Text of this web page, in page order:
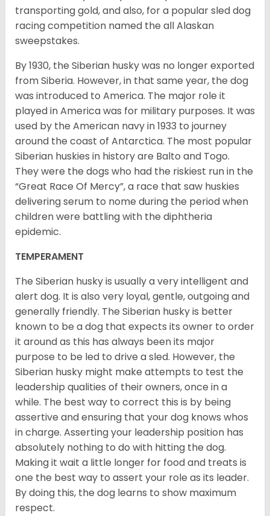
transporting gold, and also, for a popular sled dog
racing competition named the all Alaskan
sweepstakes.
By 1930, the Siberian husky was no longer exported
from Siberia. However, in that same year, the dog
was introduced to America. The major role it
played in America was for military purposes. It was
used by the American navy in 1933 to journey
around the coast of Antarctica. The most popular
Siberian huskies in history are Balto and Togo.
They were the dogs who had the riskiest run in the
“Great Race Of Mercy”, a race that saw huskies
delivering serum to nome during the period when
children were battling with the diphtheria
epidemic.
TEMPERAMENT
The Siberian husky is usually a very intelligent and
alert dog. It is also very loyal, gentle, outgoing and
generally friendly. The Siberian husky is better
known to be a dog that expects its owner to order
it around as this has always been its major
purpose to be led to drive a sled. However, the
Siberian husky might make attempts to test the
leadership qualities of their owners, once in a
while. The best way to correct this is by being
assertive and ensuring that your dog knows whos
in charge. Asserting your leadership position has
absolutely nothing to do with hitting the dog.
Making it wait a little longer for food and treats is
one the best way to assert your role as its leader.
By doing this, the dog learns to show maximum
respect.